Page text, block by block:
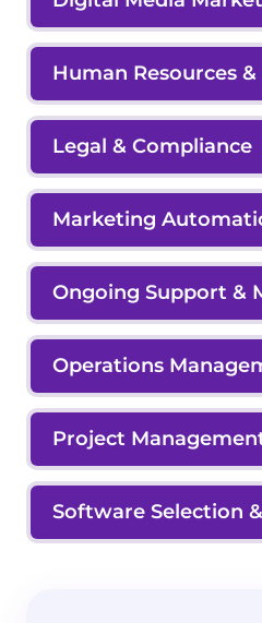
Human Resources
Legal & Compliance
Marketing
Ongoing Support &
Operations
Project
Software Selection